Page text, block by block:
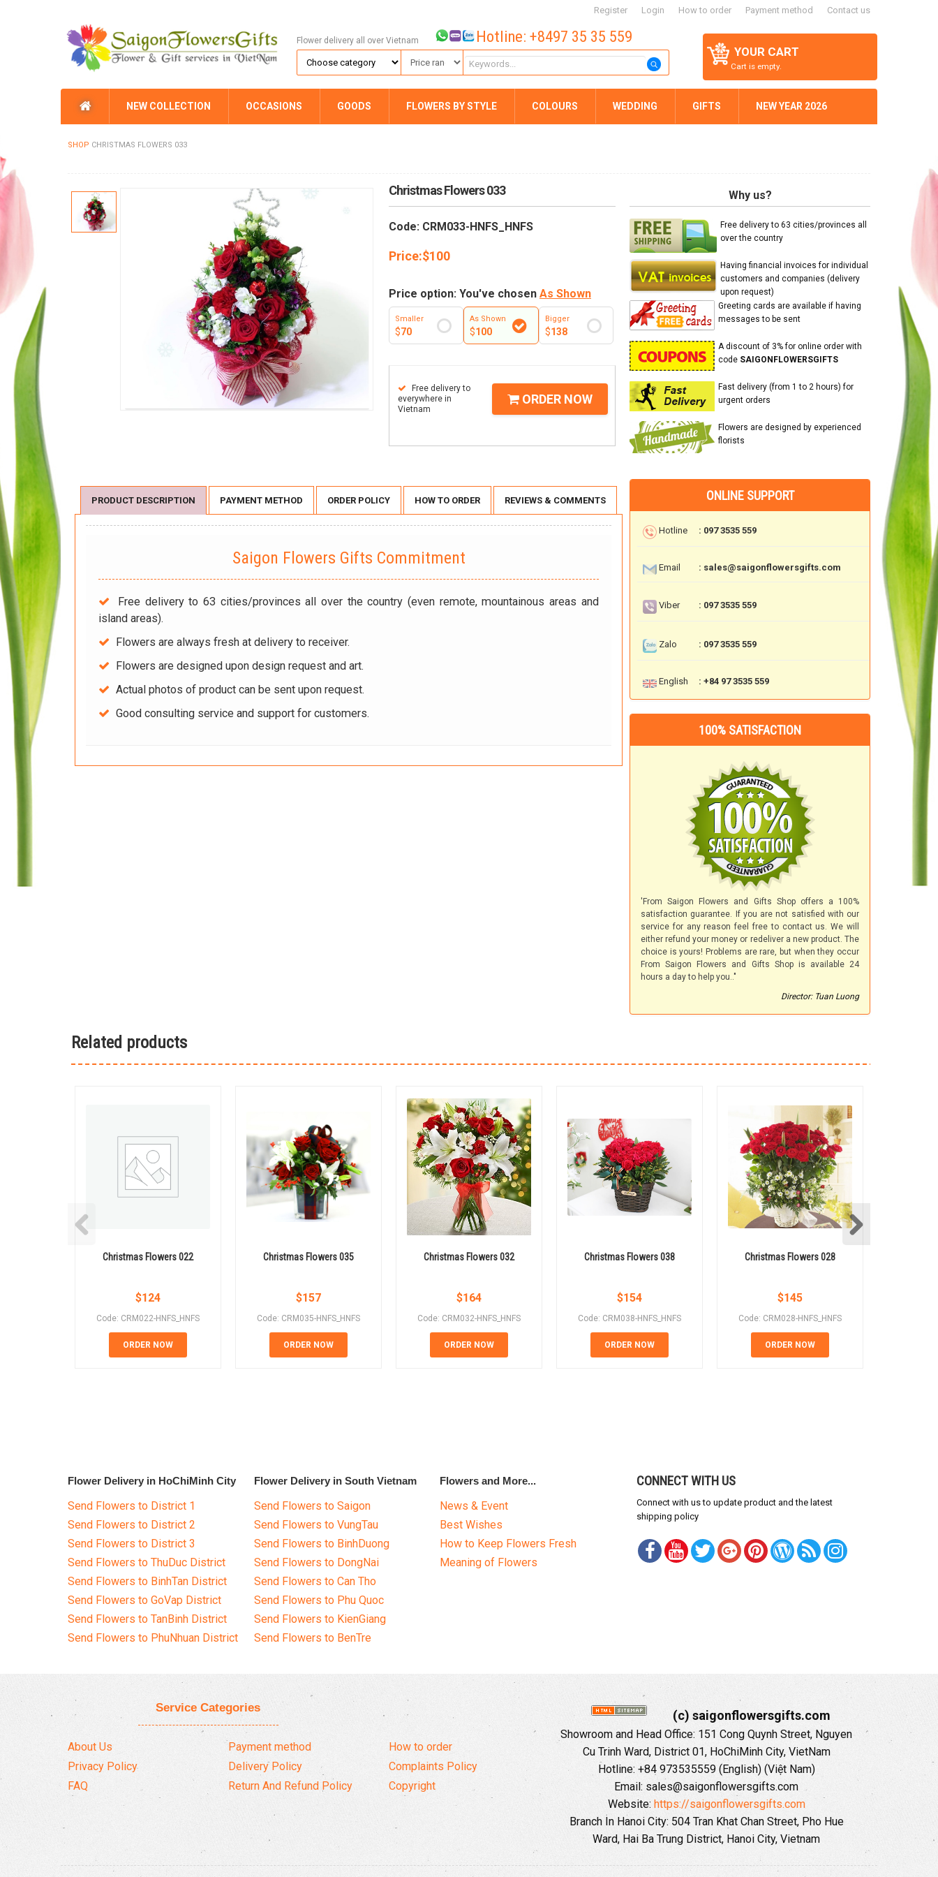
Register Login How to order Payment method Contact us
YOUR CART
Cart is empty.
Flower delivery all over Vietnam Hotline: +8497 35 35 559
NEW COLLECTION OCCASIONS GOODS FLOWERS BY STYLE COLOURS WEDDING GIFTS NEW YEAR 2026
SHOP CHRISTMAS FLOWERS 033
Christmas Flowers 033
Code: CRM033-HNFS_HNFS
Price:$100
Price option: You've chosen As Shown
Smaller
$70
As Shown
$100
Bigger
$138
Free delivery to
everywhere in
Vietnam
ORDER NOW
Why us?
Free delivery to 63 cities/provinces all
over the country
Having financial invoices for individual
customers and companies (delivery
upon request)
Greeting cards are available if having
messages to be sent
A discount of 3% for online order with
code SAIGONFLOWERSGIFTS
Fast delivery (from 1 to 2 hours) for
urgent orders
Flowers are designed by experienced
florists
PRODUCT DESCRIPTION PAYMENT METHOD ORDER POLICY HOW TO ORDER REVIEWS & COMMENTS
Saigon Flowers Gifts Commitment
Free delivery to 63 cities/provinces all over the country (even remote, mountainous areas and
island areas).
Flowers are always fresh at delivery to receiver.
Flowers are designed upon design request and art.
Actual photos of product can be sent upon request.
Good consulting service and support for customers.
ONLINE SUPPORT
Hotline : 097 3535 559
Email : sales@saigonflowersgifts.com
Viber : 097 3535 559
Zalo : 097 3535 559
English : +84 97 3535 559
100% SATISFACTION
'From Saigon Flowers and Gifts Shop offers a 100%
satisfaction guarantee. If you are not satisfied with our
service for any reason feel free to contact us. We will
either refund your money or redeliver a new product. The
choice is yours! Problems are rare, but when they occur
From Saigon Flowers and Gifts Shop is available 24
hours a day to help you.."
Director: Tuan Luong
Related products
Christmas Flowers 022
$124
Code: CRM022-HNFS_HNFS
ORDER NOW
Christmas Flowers 035
$157
Code: CRM035-HNFS_HNFS
ORDER NOW
Christmas Flowers 032
$164
Code: CRM032-HNFS_HNFS
ORDER NOW
Christmas Flowers 038
$154
Code: CRM038-HNFS_HNFS
ORDER NOW
Christmas Flowers 028
$145
Code: CRM028-HNFS_HNFS
ORDER NOW
Flower Delivery in HoChiMinh City
Send Flowers to District 1
Send Flowers to District 2
Send Flowers to District 3
Send Flowers to ThuDuc District
Send Flowers to BinhTan District
Send Flowers to GoVap District
Send Flowers to TanBinh District
Send Flowers to PhuNhuan District
Flower Delivery in South Vietnam
Send Flowers to Saigon
Send Flowers to VungTau
Send Flowers to BinhDuong
Send Flowers to DongNai
Send Flowers to Can Tho
Send Flowers to Phu Quoc
Send Flowers to KienGiang
Send Flowers to BenTre
Flowers and More...
News & Event
Best Wishes
How to Keep Flowers Fresh
Meaning of Flowers
CONNECT WITH US
Connect with us to update product and the latest
shipping policy
Service Categories
About Us
Privacy Policy
FAQ
Payment method
Delivery Policy
Return And Refund Policy
How to order
Complaints Policy
Copyright
(c) saigonflowersgifts.com
Showroom and Head Office: 151 Cong Quynh Street, Nguyen
Cu Trinh Ward, District 01, HoChiMinh City, VietNam
Hotline: +84 973535559 (English) (Việt Nam)
Email: sales@saigonflowersgifts.com
Website: https://saigonflowersgifts.com
Branch In Hanoi City: 504 Tran Khat Chan Street, Pho Hue
Ward, Hai Ba Trung District, Hanoi City, Vietnam